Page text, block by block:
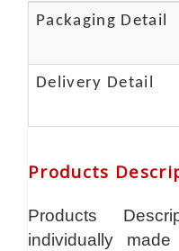
Packaging Detail
Delivery Detail
Products
Products
individually